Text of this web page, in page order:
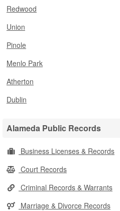
Redwood
Union
Pinole
Menlo Park
Atherton
Dublin
Alameda Public Records
Business Licenses & Records
Court Records
Criminal Records & Warrants
Marriage & Divorce Records